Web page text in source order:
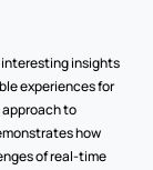
interesting insights
experiences for
to
how
of real-time